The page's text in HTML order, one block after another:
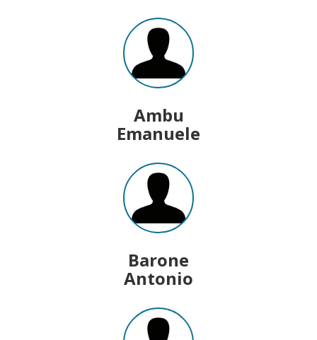
Ambu
Emanuele
Barone
Antonio